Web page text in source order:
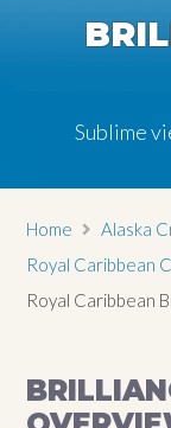
Sublime
Home
Alaska
Royal Caribbean
Royal Caribbean